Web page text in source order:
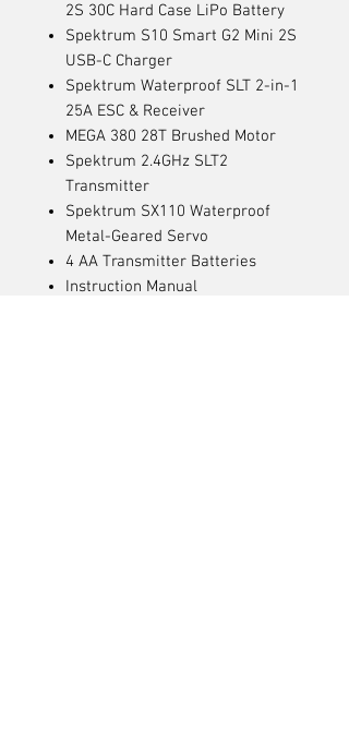
2S 30C Hard Case LiPo Battery
Spektrum S10 Smart G2 Mini 2S
USB-C Charger
Spektrum Waterproof SLT 2-in-1
25A ESC & Receiver
MEGA 380 28T Brushed Motor
Spektrum 2.4GHz SLT2
Transmitter
Spektrum SX110 Waterproof
Metal-Geared Servo
4 AA Transmitter Batteries
Instruction Manual